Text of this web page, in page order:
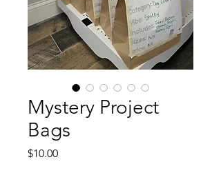
Mystery Project
Bags
$10.00Price